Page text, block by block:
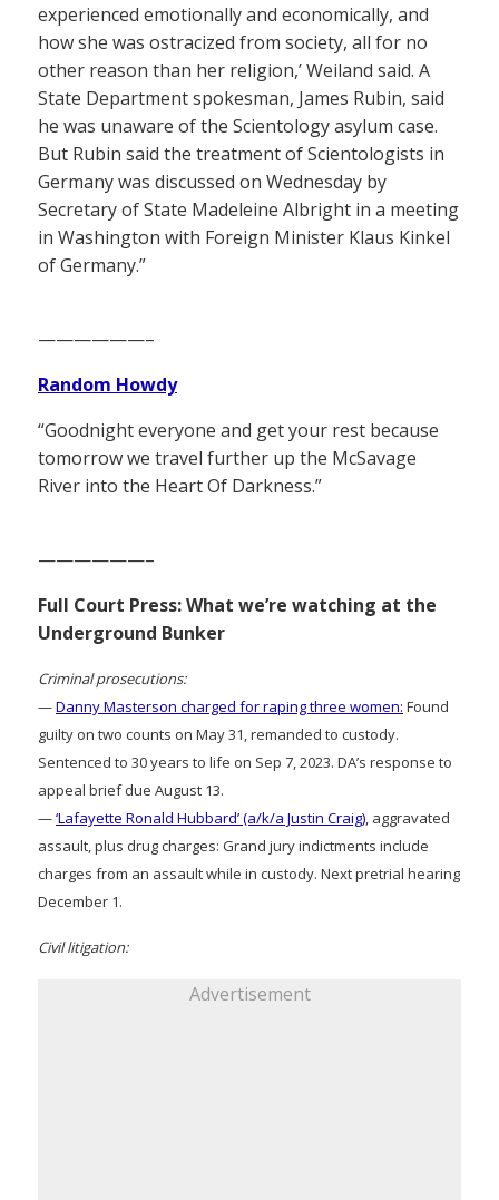
experienced emotionally and economically, and
how she was ostracized from society, all for no
other reason than her religion,’ Weiland said. A
State Department spokesman, James Rubin, said
he was unaware of the Scientology asylum case.
But Rubin said the treatment of Scientologists in
Germany was discussed on Wednesday by
Secretary of State Madeleine Albright in a meeting
in Washington with Foreign Minister Klaus Kinkel
of Germany.”
——————–
Random Howdy
“Goodnight everyone and get your rest because
tomorrow we travel further up the McSavage
River into the Heart Of Darkness.”
——————–
Full Court Press: What we’re watching at the
Underground Bunker
Criminal prosecutions:
—Danny Masterson charged for raping three women: Found
guilty on two counts on May 31, remanded to custody.
Sentenced to 30 years to life on Sep 7, 2023. DA’s response to
appeal brief due August 13.
—‘Lafayette Ronald Hubbard’ (a/k/a Justin Craig), aggravated
assault, plus drug charges: Grand jury indictments include
charges from an assault while in custody. Next pretrial hearing
December 1.
Civil litigation:
Advertisement